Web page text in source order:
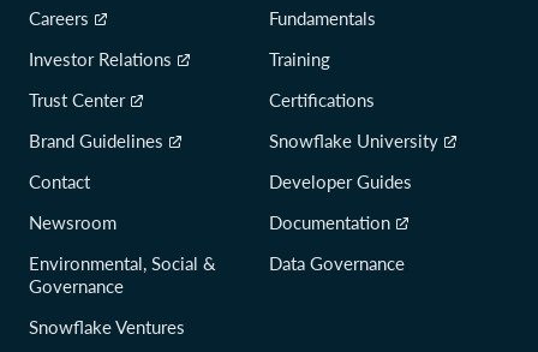
Careers
Investor Relations
Trust Center
Brand Guidelines
Contact
Newsroom
Environmental, Social &
Governance
Snowflake Ventures
Fundamentals
Training
Certifications
Snowflake University
Developer Guides
Documentation
Data Governance